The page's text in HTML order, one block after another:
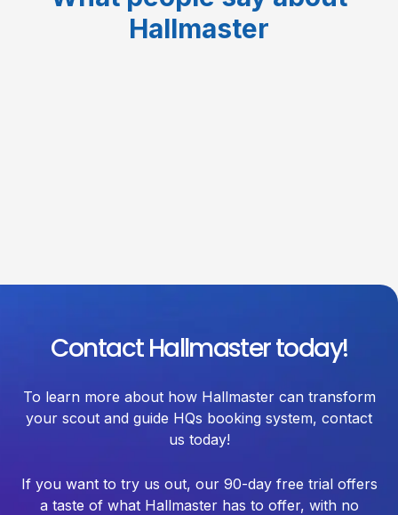
Hallmaster
Contact Hallmaster today!
To learn more about how Hallmaster can transform
your scout and guide HQs booking system, contact
us today!
If you want to try us out, our 90-day free trial offers
a taste of what Hallmaster has to offer, with no